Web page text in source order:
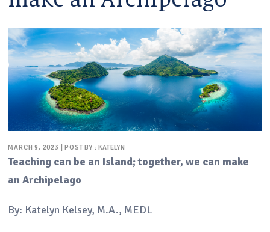
MARCH 9, 2023 | POST BY : KATELYN
Teaching can be an Island; together, we can make
an Archipelago
By: Katelyn Kelsey, M.A., MEDL